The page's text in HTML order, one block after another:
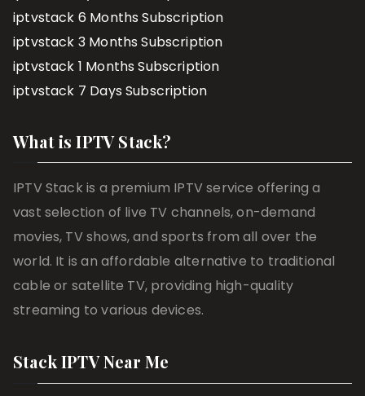
iptvstack 6 Months Subscription
iptvstack 3 Months Subscription
iptvstack 1 Months Subscription
iptvstack 7 Days Subscription
What is IPTV Stack?
IPTV Stack is a premium IPTV service offering a
vast selection of live TV channels, on-demand
movies, TV shows, and sports from all over the
world. It is an affordable alternative to traditional
cable or satellite TV, providing high-quality
streaming to various devices.
Stack IPTV Near Me